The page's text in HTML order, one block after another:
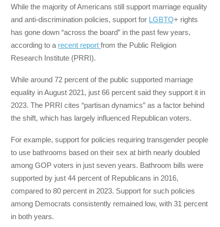
While the majority of Americans still support marriage equality
and anti-discrimination policies, support for LGBTQ+ rights
has gone down “across the board” in the past few years,
according to a recent reportfrom the Public Religion
Research Institute (PRRI).
While around 72 percent of the public supported marriage
equality in August 2021, just 66 percent said they support it in
2023. The PRRI cites “partisan dynamics” as a factor behind
the shift, which has largely influenced Republican voters.
For example, support for policies requiring transgender people
to use bathrooms based on their sex at birth nearly doubled
among GOP voters in just seven years. Bathroom bills were
supported by just 44 percent of Republicans in 2016,
compared to 80 percent in 2023. Support for such policies
among Democrats consistently remained low, with 31 percent
in both years.